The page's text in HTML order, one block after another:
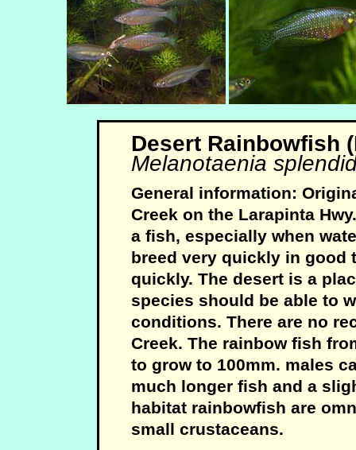
Desert Rainbowfish
Melanotaenia
General information:
Creek on the Larapinta
a fish, especially when
breed very quickly in good
quickly. The desert is a
species should be able to
conditions. There are no
Creek. The rainbow fish
to grow to 100mm. males
much longer fish and a
habitat rainbowfish are
small crustaceans.